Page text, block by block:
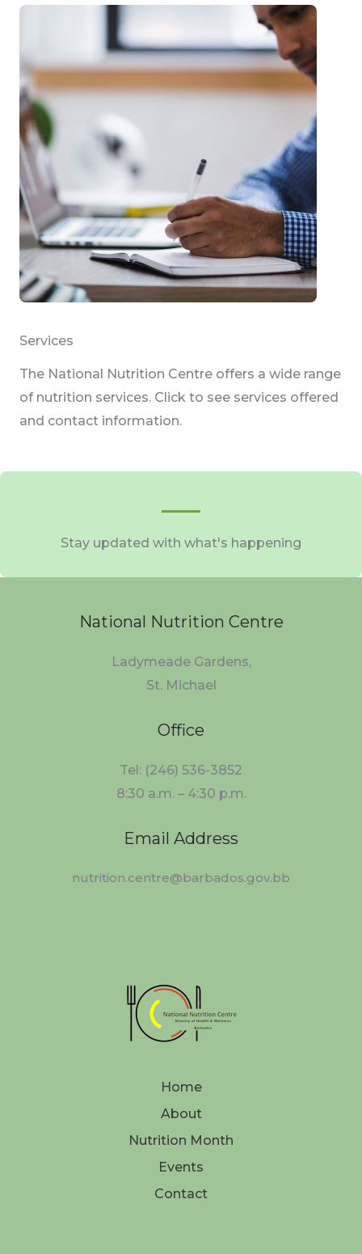
Services
The National Nutrition Centre offers a wide range
of nutrition services. Click to see services offered
and contact information.
Stay updated with what's happening
National Nutrition Centre
Ladymeade Gardens,
St. Michael
Office
Tel: (246) 536-3852
8:30 a.m. – 4:30 p.m.
Email Address
nutrition.centre@barbados.gov.bb
Home
About
Nutrition Month
Events
Contact